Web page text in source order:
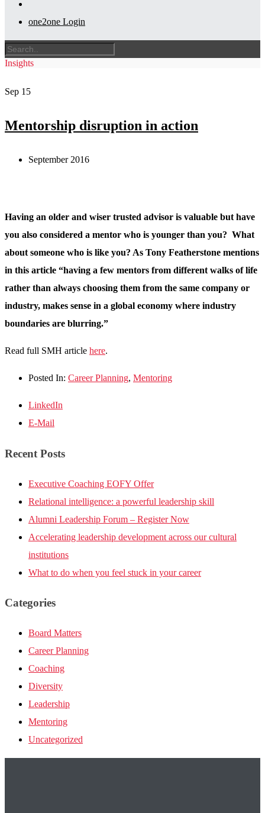
one2one Login
Insights
Sep 15
Mentorship disruption in action
September 2016
Having an older and wiser trusted advisor is valuable but have
you also considered a mentor who is younger than you? What
about someone who is like you? As Tony Featherstone mentions
in this article “having a few mentors from different walks of life
rather than always choosing them from the same company or
industry, makes sense in a global economy where industry
boundaries are blurring.”
Read full SMH article here.
Posted In: Career Planning, Mentoring
LinkedIn
E-Mail
Recent Posts
Executive Coaching EOFY Offer
Relational intelligence: a powerful leadership skill
Alumni Leadership Forum – Register Now
Accelerating leadership development across our cultural
institutions
What to do when you feel stuck in your career
Categories
Board Matters
Career Planning
Coaching
Diversity
Leadership
Mentoring
Uncategorized